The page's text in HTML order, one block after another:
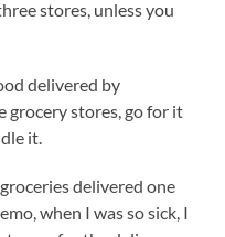
stores, unless you
delivered by
grocery stores, go for it
it.
delivered one
when I was so sick, I